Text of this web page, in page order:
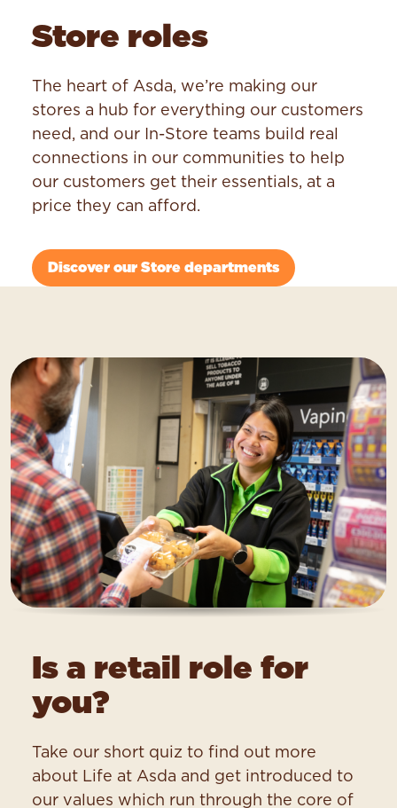
Store roles
The heart of Asda, we’re making our
stores a hub for everything our customers
need, and our In-Store teams build real
connections in our communities to help
our customers get their essentials, at a
price they can afford.
Discover our Store departments
Is a retail role for
you?
Take our short quiz to find out more
about Life at Asda and get introduced to
our values which run through the core of